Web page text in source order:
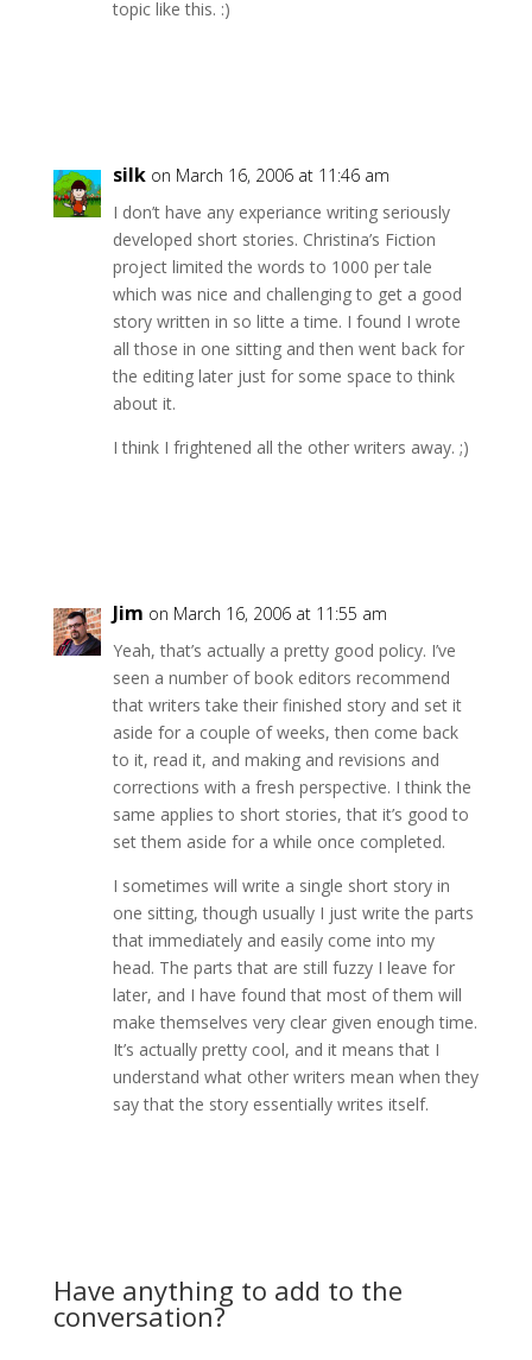
topic like this. :)
silk on March 16, 2006 at 11:46 am
I don’t have any experiance writing seriously
developed short stories. Christina’s Fiction
project limited the words to 1000 per tale
which was nice and challenging to get a good
story written in so litte a time. I found I wrote
all those in one sitting and then went back for
the editing later just for some space to think
about it.
I think I frightened all the other writers away. ;)
Jim on March 16, 2006 at 11:55 am
Yeah, that’s actually a pretty good policy. I’ve
seen a number of book editors recommend
that writers take their finished story and set it
aside for a couple of weeks, then come back
to it, read it, and making and revisions and
corrections with a fresh perspective. I think the
same applies to short stories, that it’s good to
set them aside for a while once completed.
I sometimes will write a single short story in
one sitting, though usually I just write the parts
that immediately and easily come into my
head. The parts that are still fuzzy I leave for
later, and I have found that most of them will
make themselves very clear given enough time.
It’s actually pretty cool, and it means that I
understand what other writers mean when they
say that the story essentially writes itself.
Have anything to add to the
conversation?